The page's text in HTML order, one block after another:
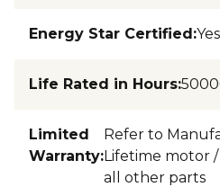
Energy Star Certified:Yes
Life Rated in Hours:
Limited
Warranty:
Refer to
Lifetime motor /
all other parts